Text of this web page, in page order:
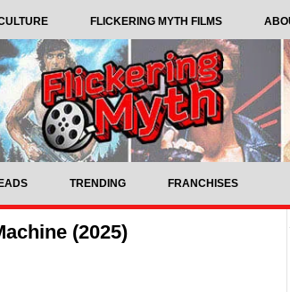
FLICKERING MYTH FILMS
TRENDING FRANCHISES
(2025)